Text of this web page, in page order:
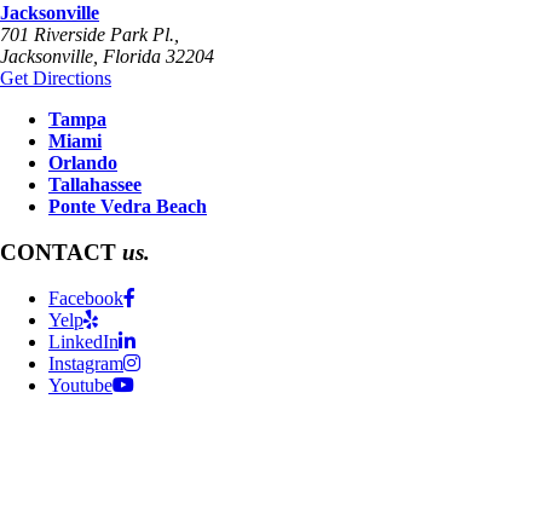
Jacksonville
701 Riverside Park Pl.,
Jacksonville Florida 32204
Get Directions
Tampa
Miami
Orlando
Tallahassee
Ponte Vedra Beach
CONTACT us.
Facebook
Yelp
LinkedIn
Instagram
Youtube